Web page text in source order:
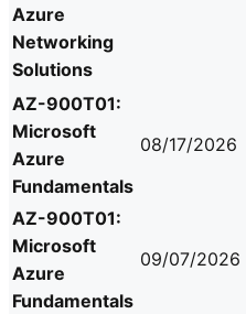
Azure
Networking
Solutions
AZ-900T01:
Microsoft
Azure
Fundamentals
08/17/2026
AZ-900T01:
Microsoft
Azure
Fundamentals
09/07/2026